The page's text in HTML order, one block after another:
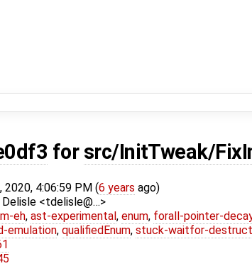
for src/InitTweak/
2020, 4:06:59 PM (6 years ago)
Delisle <tdelisle@…>
eh, ast-experimental, enum, forall-pointer-
emulation, qualifiedEnum, stuck-waitfor-destruct